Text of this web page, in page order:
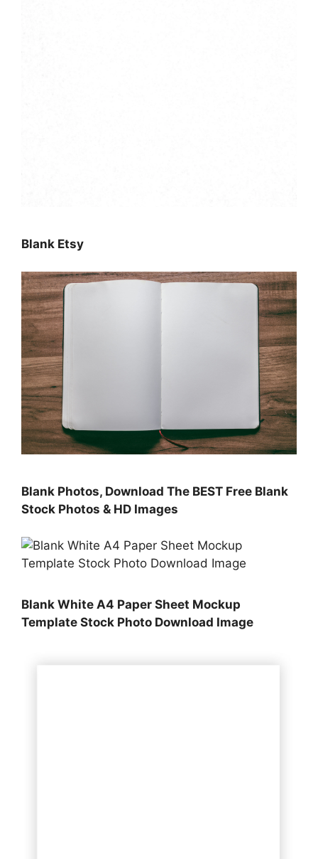
Blank Etsy
Blank Photos, Download The BEST Free Blank
Stock Photos & HD Images
Blank White A4 Paper Sheet Mockup
Template Stock Photo Download Image